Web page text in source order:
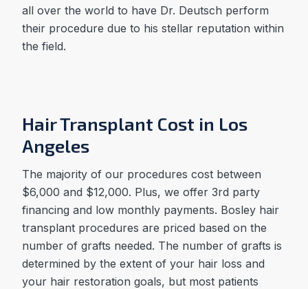
all over the world to have Dr. Deutsch perform
their procedure due to his stellar reputation within
the field.
Hair Transplant Cost in Los
Angeles
The majority of our procedures cost between
$6,000 and $12,000. Plus, we offer 3rd party
financing and low monthly payments. Bosley hair
transplant procedures are priced based on the
number of grafts needed. The number of grafts is
determined by the extent of your hair loss and
your hair restoration goals, but most patients